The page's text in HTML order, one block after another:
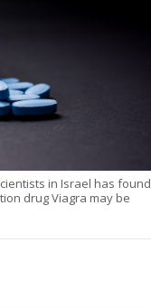
in Israel has found
drug Viagra may be